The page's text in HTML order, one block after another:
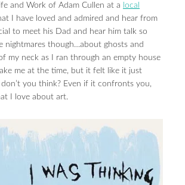
and Work of Adam Cullen at a local
I have loved and admired and hear from
to meet his Dad and hear him talk so
nightmares though…about ghosts and
my neck as I ran through an empty house
me at the time, but it felt like it just
you think? Even if it confronts you,
I love about art.